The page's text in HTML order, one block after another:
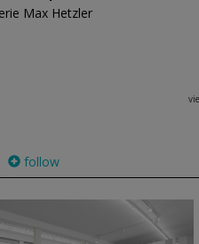
Max Hetzler
follow